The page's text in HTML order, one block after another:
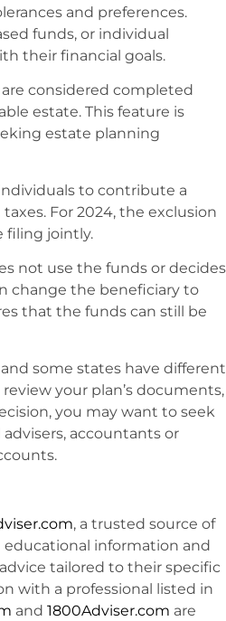
and preferences.
funds, or individual
their financial goals.
considered completed
estate. This feature is
estate planning
to contribute a
For 2024, the exclusion
filing jointly.
not use the funds or decides
change the beneficiary to
that the funds can still be
some states have different
your plan’s documents,
you may want to seek
accountants or
, a trusted source of
information and
tailored to their specific
with a professional listed in
and 1800Adviser.com are